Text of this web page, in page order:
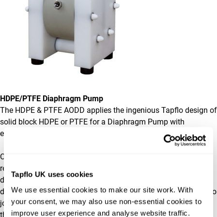
Tapflo UK uses cookies
We use essential cookies to make our site work. With
your consent, we may also use non-essential cookies to
HDPE/PTFE Diaphragm Pump
The HDPE & PTFE AODD applies the ingenious Tapflo design of
solid block HDPE or PTFE for a Diaphragm Pump with
extremely high corrosion resistance.
Our solid block Diaphragm Pumps have high chemical
resistance due to the machined block side housings and the
design featuring no-nut, clean face diaphragms. The
diaphragms are chemically bonded rather than needing a nut to
join the layers together, this benefits your Diaphragm Pump as
the area of penetration from the nut in standard diaphragms is